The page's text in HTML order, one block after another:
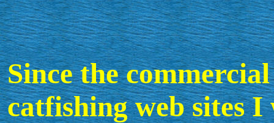
Since the
catfishing web sites